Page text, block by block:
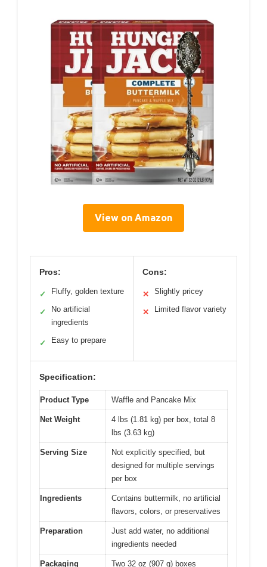
View on Amazon
Pros:
✓ Fluffy, golden texture
✓
No artificial
ingredients
✓ Easy to prepare
Cons:
✕ Slightly pricey
✕ Limited flavor variety
Specification:
Product Type Waffle and Pancake Mix
Net Weight
4 lbs (1.81 kg) per box, total 8
lbs (3.63 kg)
Serving Size
Not explicitly specified, but
designed for multiple servings
per box
Ingredients
Contains buttermilk, no artificial
flavors, colors, or preservatives
Preparation
Just add water, no additional
ingredients needed
Packaging Two 32 oz (907 g) boxes